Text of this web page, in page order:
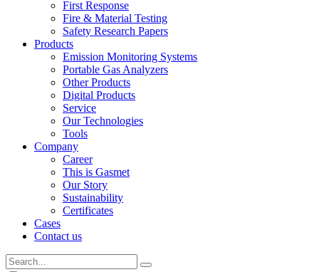
First Response
Fire & Material Testing
Safety Research Papers
Products
Emission Monitoring Systems
Portable Gas Analyzers
Other Products
Digital Products
Service
Our Technologies
Tools
Company
Career
This is Gasmet
Our Story
Sustainability
Certificates
Cases
Contact us